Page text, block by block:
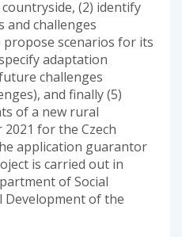
(2) identify
and challenges
scenarios for its
adaptation
challenges
and finally (5)
of a new rural
for the Czech
application guarantor
is carried out in
of Social
Development of the